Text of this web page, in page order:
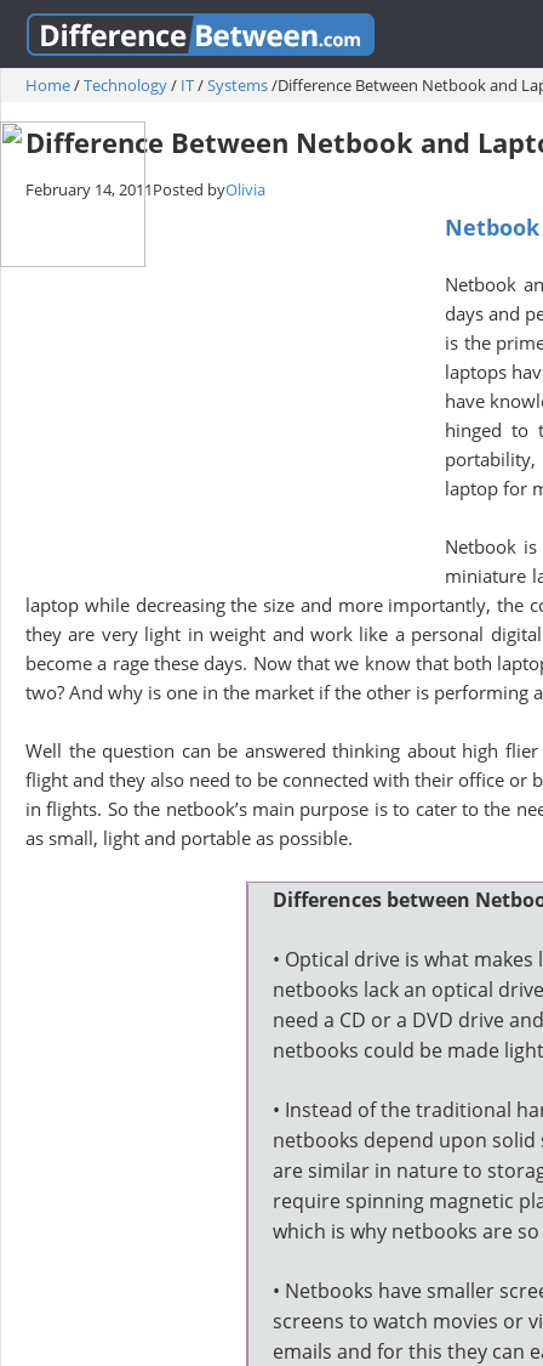
Home/Technology/ IT/Systems/Difference Between Netbook and
Difference Between Netbook and
February 14, 2011Posted byOlivia
Netbook
days and
is the
laptops
have
hinged to
laptop for
Netbook
miniature
laptop while decreasing the size and more importantly, the
they are very light in weight and work like a personal
become a rage these days. Now that we know that both
two? And why is one in the market if the other is performing
Well the question can be answered thinking about high
flight and they also need to be connected with their office or
in flights. So the netbook’s main purpose is to cater to the
as small, light and portable as possible.
Differences between
• Optical drive is what
netbooks lack an optical
need a CD or a DVD drive
netbooks could be made
• Instead of the traditional
netbooks depend upon
are similar in nature to
require spinning magnetic
which is why netbooks are
• Netbooks have smaller
screens to watch movies or
emails and for this they can